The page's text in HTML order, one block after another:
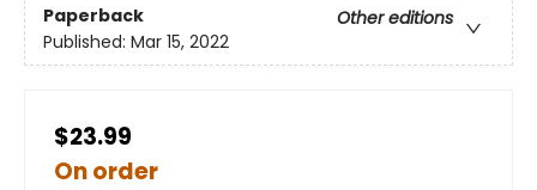
Paperback
Other editions
Published: Mar 15, 2022
$23.99
On order